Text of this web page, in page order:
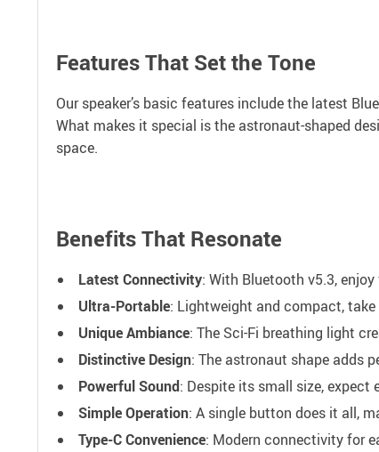
Features That Set the Tone
Our speaker’s basic features include the latest
What makes it special is the astronaut-shaped
space.
Benefits That Resonate
Latest Connectivity: With Bluetooth v5.3,
Ultra-Portable: Lightweight and compact, take
Unique Ambiance: The Sci-Fi breathing light
Distinctive Design: The astronaut shape adds
Powerful Sound: Despite its small size, expect
Simple Operation: A single button does it all,
Type-C Convenience: Modern connectivity for